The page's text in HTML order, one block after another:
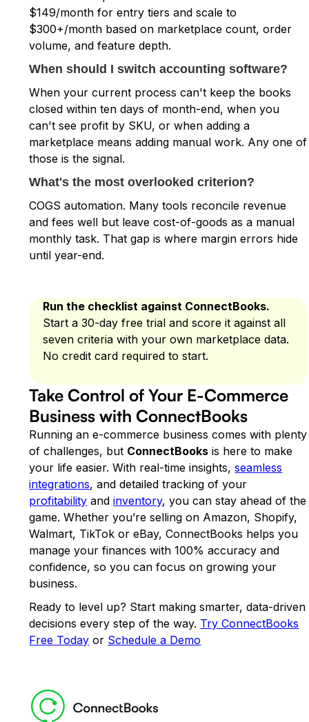
$149/month for entry tiers and scale to
$300+/month based on marketplace count, order
volume, and feature depth.
When should I switch accounting software?
When your current process can't keep the books
closed within ten days of month-end, when you
can't see profit by SKU, or when adding a
marketplace means adding manual work. Any one of
those is the signal.
What's the most overlooked criterion?
COGS automation. Many tools reconcile revenue
and fees well but leave cost-of-goods as a manual
monthly task. That gap is where margin errors hide
until year-end.
Run the checklist against ConnectBooks.
Start a 30-day free trial and score it against all
seven criteria with your own marketplace data.
No credit card required to start.
Take Control of Your E-Commerce
Business with ConnectBooks
Running an e-commerce business comes with plenty
of challenges, but ConnectBooks is here to make
your life easier. With real-time insights,seamless
integrations, and detailed tracking of your
profitability andinventory, you can stay ahead of the
game. Whether you’re selling on Amazon, Shopify,
Walmart, TikTok or eBay, ConnectBooks helps you
manage your finances with 100% accuracy and
confidence, so you can focus on growing your
business.
Ready to level up? Start making smarter, data-driven
decisions every step of the way. Try ConnectBooks
Free Today or Schedule a Demo